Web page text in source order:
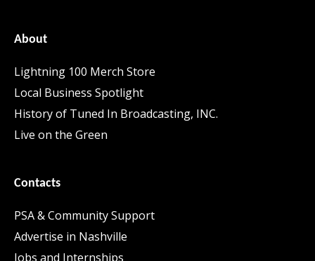
About
Lightning 100 Merch Store
Local Business Spotlight
History of Tuned In Broadcasting, INC.
Live on the Green
Contacts
PSA & Community Support
Advertise in Nashville
Jobs and Internships